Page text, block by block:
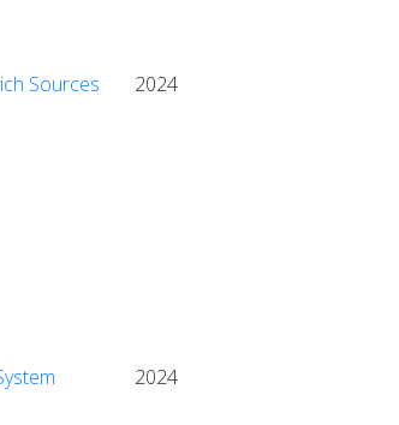
Sources
2024
2024